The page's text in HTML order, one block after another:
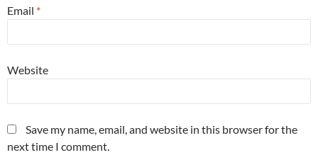
Email *
Website
Save my name, email, and website in this browser for the
next time I comment.